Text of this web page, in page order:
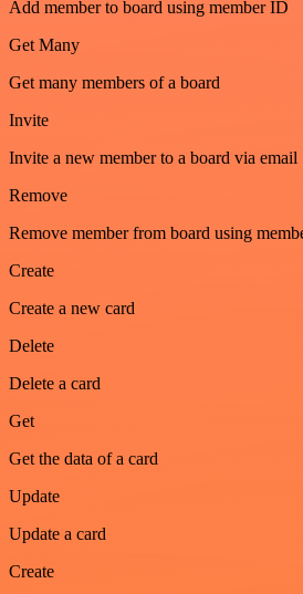
Add member to board using member ID
Get Many
Get many members of a board
Invite
Invite a new member to a board via email
Remove
Remove member from board using
Create
Create a new card
Delete
Delete a card
Get
Get the data of a card
Update
Update a card
Create